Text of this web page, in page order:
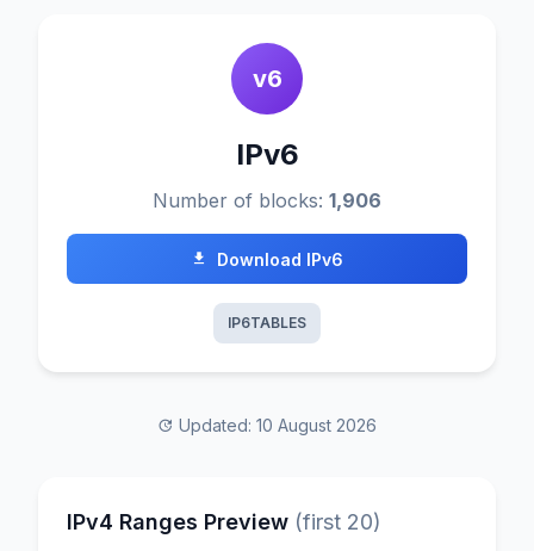
v6
IPv6
Number of blocks: 1,906
Download IPv6
IP6TABLES
Updated: 10 August 2026
IPv4 Ranges Preview (first 20)